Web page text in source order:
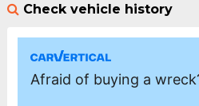
Check vehicle history